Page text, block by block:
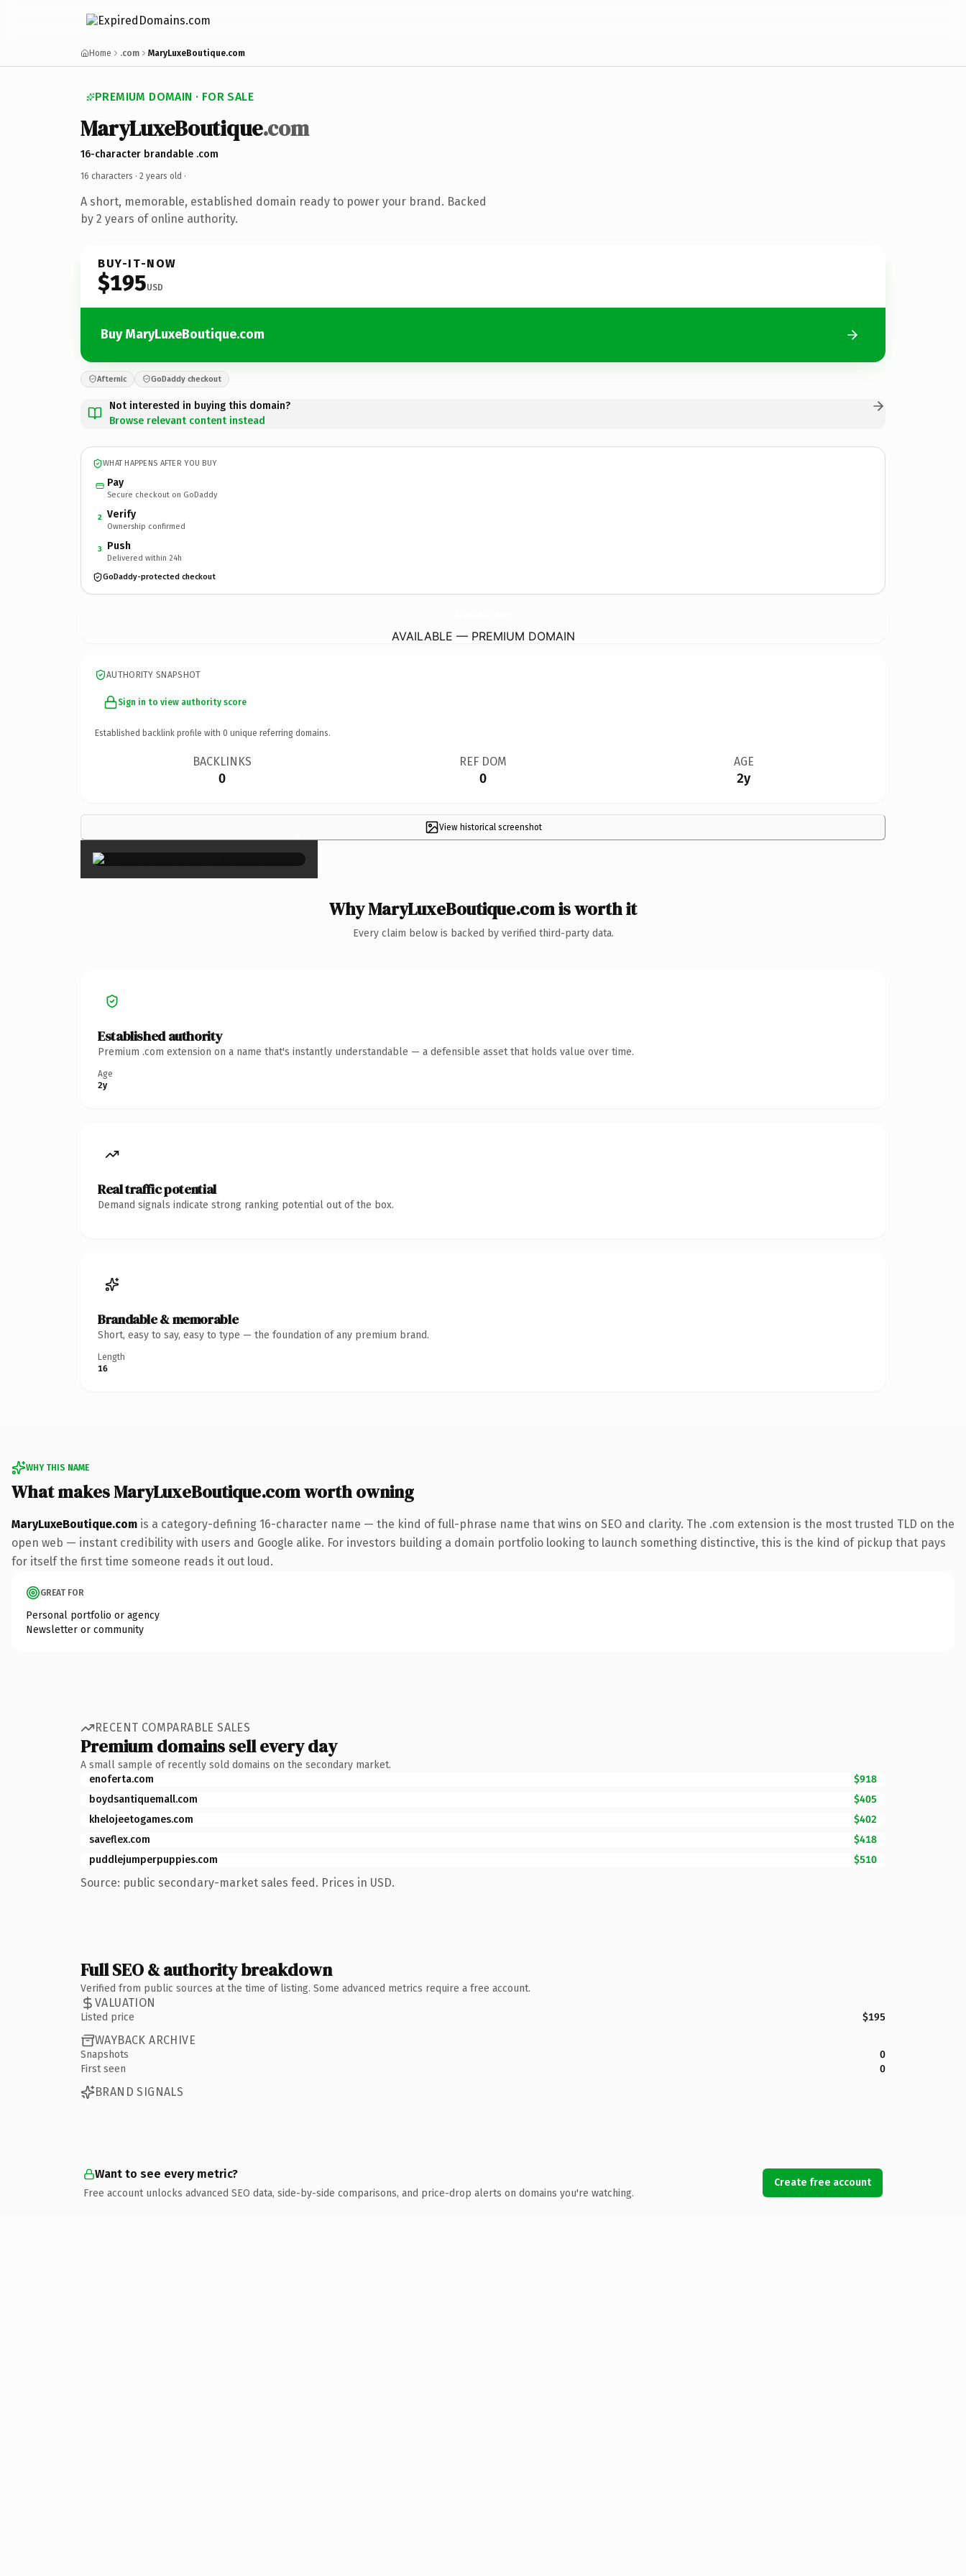
Home .com MaryLuxeBoutique.com
PREMIUM DOMAIN · FOR SALE
MaryLuxeBoutique.com
16-character brandable .com
16 characters · 2 years old ·
A short, memorable, established domain ready to power your brand. Backed
by 2 years of online authority.
BUY-IT-NOW
$195USD
Buy MaryLuxeBoutique.com
Afternic GoDaddy checkout
Not interested in buying this domain?
Browse relevant content instead
WHAT HAPPENS AFTER YOU BUY
Pay
Secure checkout on GoDaddy
2 Verify
Ownership confirmed
3 Push
Delivered within 24h
GoDaddy-protected checkout
AVAILABLE — PREMIUM DOMAIN
AUTHORITY SNAPSHOT
Sign in to view authority score
Established backlink profile with 0 unique referring domains.
BACKLINKS
0
REF DOM
0
AGE
2y
View historical screenshot
×
Why MaryLuxeBoutique.com is worth it
Every claim below is backed by verified third-party data.
Established authority
Premium .com extension on a name that's instantly understandable — a defensible asset that holds value over time.
Age
2y
Real traffic potential
Demand signals indicate strong ranking potential out of the box.
Brandable & memorable
Short, easy to say, easy to type — the foundation of any premium brand.
Length
16
WHY THIS NAME
What makes MaryLuxeBoutique.com worth owning
MaryLuxeBoutique.com is a category-defining 16-character name — the kind of full-phrase name that wins on SEO and clarity. The .com extension is the most trusted TLD on the
open web — instant credibility with users and Google alike. For investors building a domain portfolio looking to launch something distinctive, this is the kind of pickup that pays
for itself the first time someone reads it out loud.
GREAT FOR
Personal portfolio or agency
Newsletter or community
RECENT COMPARABLE SALES
Premium domains sell every day
A small sample of recently sold domains on the secondary market.
enoferta.com
$918
boydsantiquemall.com
$405
khelojeetogames.com
$402
saveflex.com
$418
puddlejumperpuppies.com
$510
Source: public secondary-market sales feed. Prices in USD.
Full SEO & authority breakdown
Verified from public sources at the time of listing. Some advanced metrics require a free account.
VALUATION
Listed price $195
WAYBACK ARCHIVE
Snapshots
0
First seen
0
BRAND SIGNALS
Want to see every metric?
Free account unlocks advanced SEO data, side-by-side comparisons, and price-drop alerts on domains you're watching.
Create free account